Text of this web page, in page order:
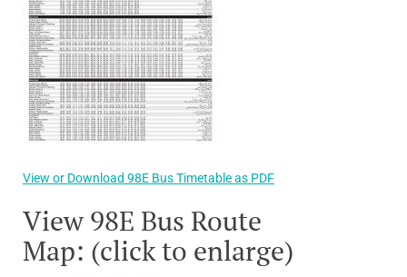
View or Download 98E Bus Timetable as PDF
View 98E Bus Route
Map: (click to enlarge)